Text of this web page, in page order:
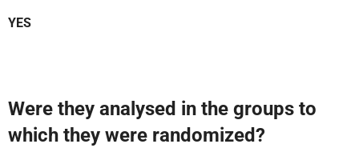
YES
Were they analysed in the groups to
which they were randomized?